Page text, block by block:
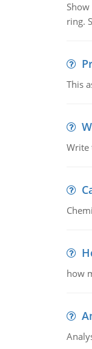
ring.
This
Write
how